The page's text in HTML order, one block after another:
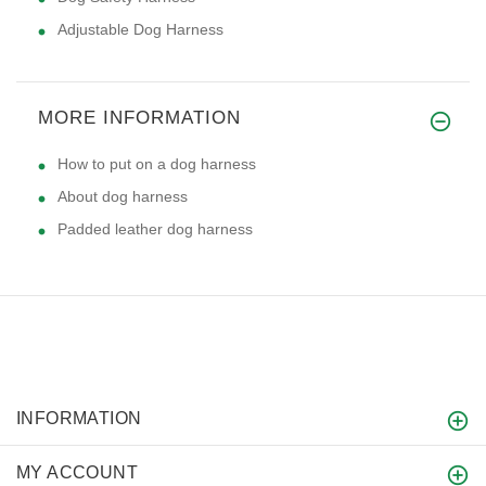
Adjustable Dog Harness
MORE INFORMATION
How to put on a dog harness
About dog harness
Padded leather dog harness
INFORMATION
MY ACCOUNT